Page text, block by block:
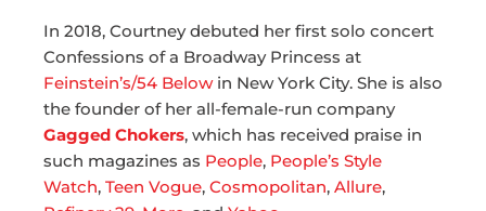
In 2018, Courtney debuted her first solo concert
Confessions of a Broadway Princess at
Feinstein’s/54 Belowin New York City. She is also
the founder of her all-female-run company
Gagged Chokers, which has received praise in
such magazines as People, People’s Style
Watch, Teen Vogue, Cosmopolitan, Allure,